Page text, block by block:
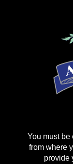
You must be
from where
provide